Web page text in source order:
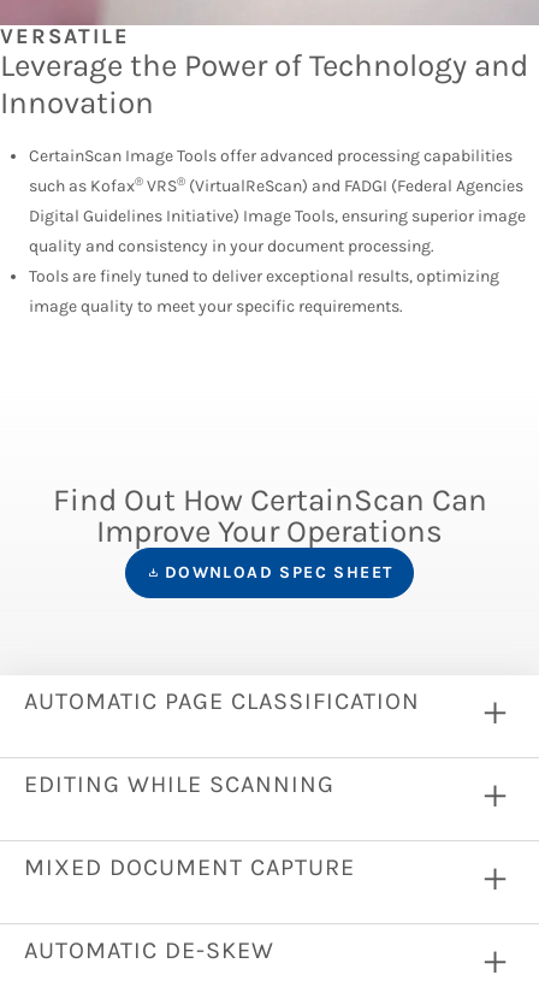
VERSATILE
Leverage the Power of Technology and
Innovation
CertainScan Image Tools offer advanced processing capabilities
such as Kofax® VRS® (VirtualReScan) and FADGI (Federal Agencies
Digital Guidelines Initiative) Image Tools, ensuring superior image
quality and consistency in your document processing.
Tools are finely tuned to deliver exceptional results, optimizing
image quality to meet your specific requirements.
Find Out How CertainScan Can
Improve Your Operations
DOWNLOAD SPEC SHEET
AUTOMATIC PAGE CLASSIFICATION
EDITING WHILE SCANNING
MIXED DOCUMENT CAPTURE
AUTOMATIC DE-SKEW